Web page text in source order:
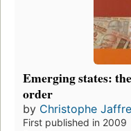
Emerging states:
order
by Christophe
First published in 2009